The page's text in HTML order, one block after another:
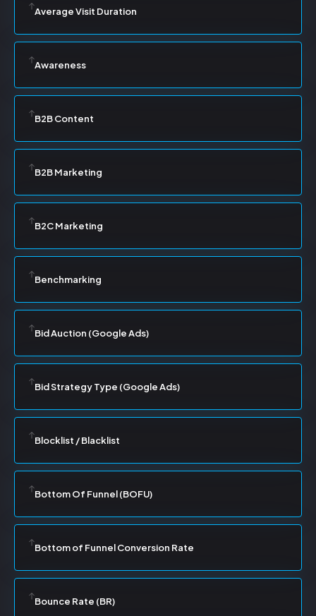
Average Visit Duration
Awareness
B2B Content
B2B Marketing
B2C Marketing
Benchmarking
Bid Auction (Google Ads)
Bid Strategy Type (Google Ads)
Blocklist / Blacklist
Bottom Of Funnel (BOFU)
Bottom of Funnel Conversion Rate
Bounce Rate (BR)